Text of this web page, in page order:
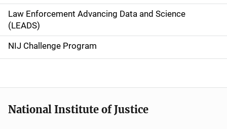
i
g
a
o
Law Enforcement Advancing Data and Science
(LEADS)
NIJ Challenge Program
National Institute of Justice